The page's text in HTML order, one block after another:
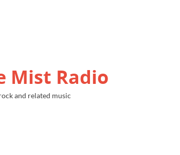
Mist Radio
and related music